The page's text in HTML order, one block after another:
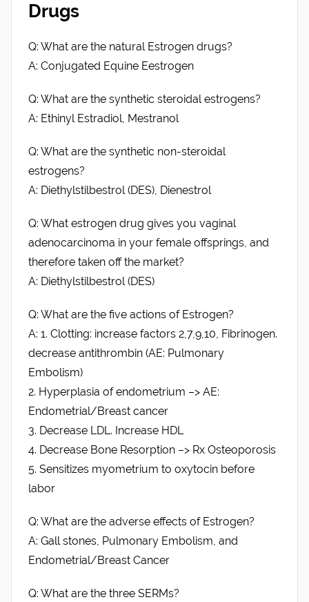
Drugs
Q: What are the natural Estrogen drugs?
A: Conjugated Equine Eestrogen
Q: What are the synthetic steroidal estrogens?
A: Ethinyl Estradiol, Mestranol
Q: What are the synthetic non-steroidal
estrogens?
A: Diethylstilbestrol (DES), Dienestrol
Q: What estrogen drug gives you vaginal
adenocarcinoma in your female offsprings, and
therefore taken off the market?
A: Diethylstilbestrol (DES)
Q: What are the five actions of Estrogen?
A: 1. Clotting: increase factors 2,7,9,10, Fibrinogen.
decrease antithrombin (AE: Pulmonary
Embolism)
2. Hyperplasia of endometrium –> AE:
Endometrial/Breast cancer
3. Decrease LDL. Increase HDL
4. Decrease Bone Resorption –> Rx Osteoporosis
5. Sensitizes myometrium to oxytocin before
labor
Q: What are the adverse effects of Estrogen?
A: Gall stones, Pulmonary Embolism, and
Endometrial/Breast Cancer
Q: What are the three SERMs?